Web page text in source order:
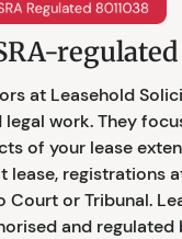
at Leasehold
work. They
of your lease
lease, registrations
Court or Tribunal.
and regulated